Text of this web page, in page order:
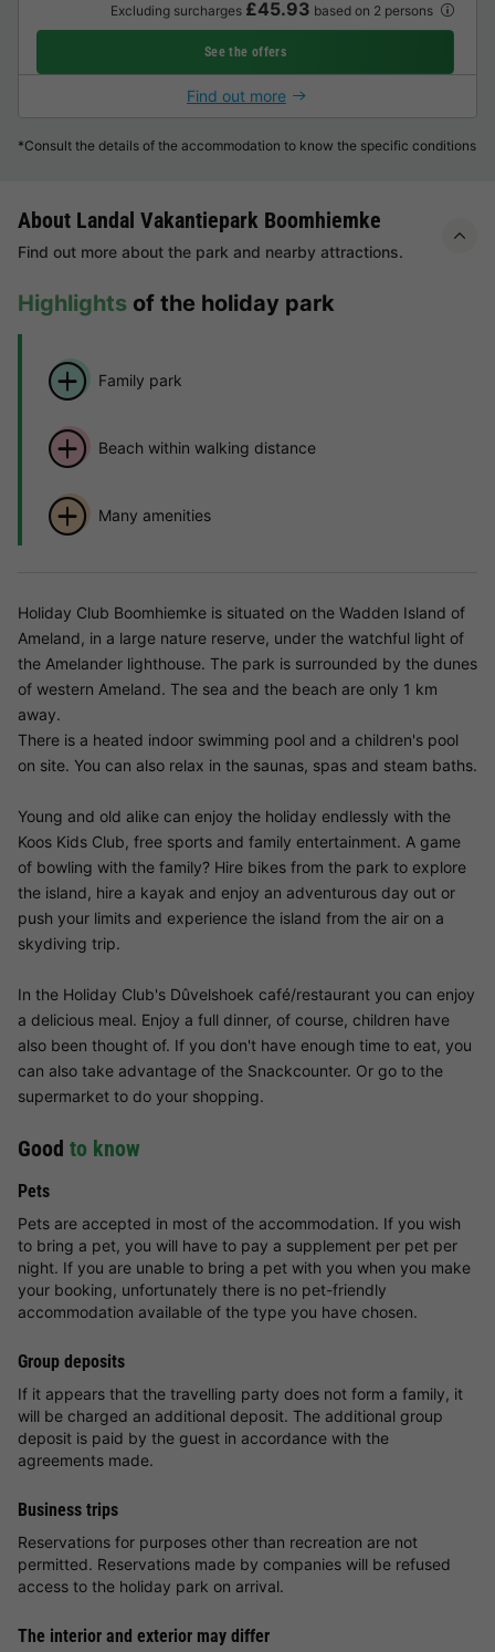
Excluding surcharges £45.93 based on 2 persons
See the offers
Find out more
*Consult the details of the accommodation to know the specific conditions
About Landal Vakantiepark Boomhiemke
Find out more about the park and nearby attractions.
Highlights of the holiday park
Family park
Beach within walking distance
Many amenities
Holiday Club Boomhiemke is situated on the Wadden Island of
Ameland, in a large nature reserve, under the watchful light of
the Amelander lighthouse. The park is surrounded by the dunes
of western Ameland. The sea and the beach are only 1 km
away.
There is a heated indoor swimming pool and a children's pool
on site. You can also relax in the saunas, spas and steam baths.
Young and old alike can enjoy the holiday endlessly with the
Koos Kids Club, free sports and family entertainment. A game
of bowling with the family? Hire bikes from the park to explore
the island, hire a kayak and enjoy an adventurous day out or
push your limits and experience the island from the air on a
skydiving trip.
In the Holiday Club's Dûvelshoek café/restaurant you can enjoy
a delicious meal. Enjoy a full dinner, of course, children have
also been thought of. If you don't have enough time to eat, you
can also take advantage of the Snackcounter. Or go to the
supermarket to do your shopping.
Good to know
Pets
Pets are accepted in most of the accommodation. If you wish
to bring a pet, you will have to pay a supplement per pet per
night. If you are unable to bring a pet with you when you make
your booking, unfortunately there is no pet-friendly
accommodation available of the type you have chosen.
Group deposits
If it appears that the travelling party does not form a family, it
will be charged an additional deposit. The additional group
deposit is paid by the guest in accordance with the
agreements made.
Business trips
Reservations for purposes other than recreation are not
permitted. Reservations made by companies will be refused
access to the holiday park on arrival.
The interior and exterior may differ